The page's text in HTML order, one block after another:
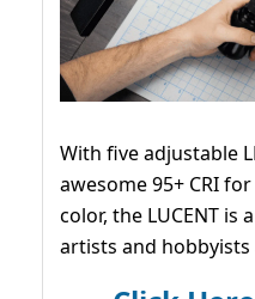
With five adjustable
awesome 95+ CRI
color, the LUCENT is
artists and hobbyists